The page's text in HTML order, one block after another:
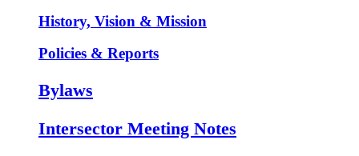
History, Vision & Mission
Policies & Reports
Bylaws
Intersector Meeting Notes